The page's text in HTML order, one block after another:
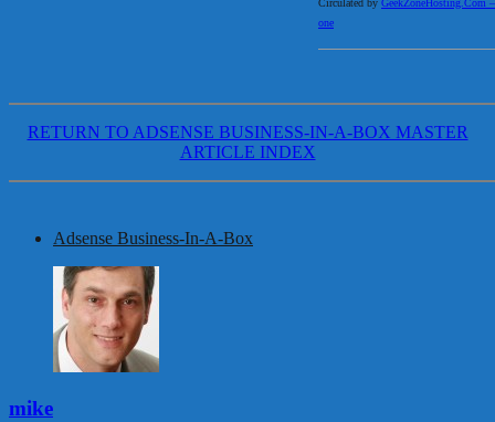
one
RETURN TO ADSENSE BUSINESS-IN-A-BOX MASTER
ARTICLE INDEX
Adsense Business-In-A-Box
mike